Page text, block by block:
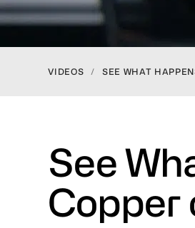
VIDEOS / SEE WHAT
See
Copper